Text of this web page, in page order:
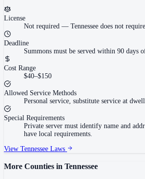
License
Not required — Tennessee does not
Deadline
Summons must be served within 90 days
Cost Range
$40–$150
Allowed Service Methods
Personal service, substitute service at
Special Requirements
Private server must identify name and
have local requirements.
View Tennessee Laws
More Counties in Tennessee